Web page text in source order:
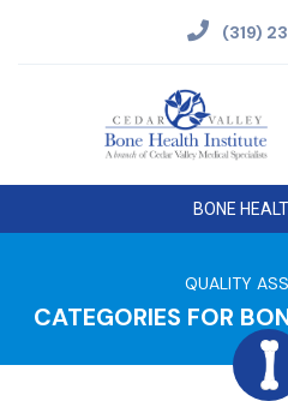
(319)
BONE
QUALITY
CATEGORIES FOR